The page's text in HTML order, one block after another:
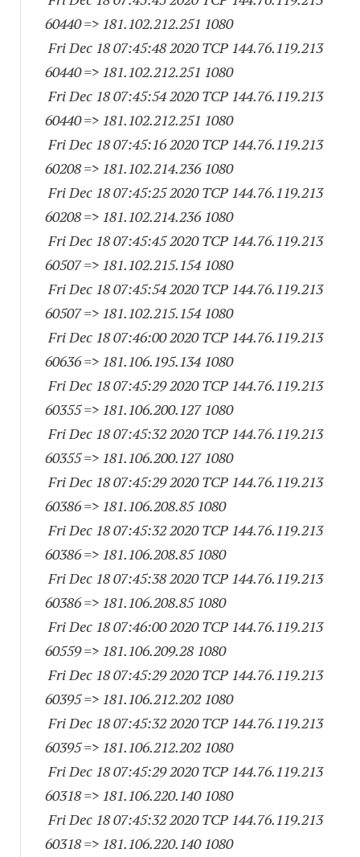
60440=> 181.102.212.251 1080
Fri Dec 18 07:45:48 2020 TCP 144.76.119.213
60440=> 181.102.212.251 1080
Fri Dec 18 07:45:54 2020 TCP 144.76.119.213
60440=> 181.102.212.251 1080
Fri Dec 18 07:45:16 2020 TCP 144.76.119.213
60208=> 181.102.214.236 1080
Fri Dec 18 07:45:25 2020 TCP 144.76.119.213
60208=> 181.102.214.236 1080
Fri Dec 18 07:45:45 2020 TCP 144.76.119.213
60507=> 181.102.215.154 1080
Fri Dec 18 07:45:54 2020 TCP 144.76.119.213
60507=> 181.102.215.154 1080
Fri Dec 18 07:46:00 2020 TCP 144.76.119.213
60636=> 181.106.195.134 1080
Fri Dec 18 07:45:29 2020 TCP 144.76.119.213
60355=> 181.106.200.127 1080
Fri Dec 18 07:45:32 2020 TCP 144.76.119.213
60355=> 181.106.200.127 1080
Fri Dec 18 07:45:29 2020 TCP 144.76.119.213
60386=> 181.106.208.85 1080
Fri Dec 18 07:45:32 2020 TCP 144.76.119.213
60386=> 181.106.208.85 1080
Fri Dec 18 07:45:38 2020 TCP 144.76.119.213
60386=> 181.106.208.85 1080
Fri Dec 18 07:46:00 2020 TCP 144.76.119.213
60559=> 181.106.209.28 1080
Fri Dec 18 07:45:29 2020 TCP 144.76.119.213
60395=> 181.106.212.202 1080
Fri Dec 18 07:45:32 2020 TCP 144.76.119.213
60395=> 181.106.212.202 1080
Fri Dec 18 07:45:29 2020 TCP 144.76.119.213
60318=> 181.106.220.140 1080
Fri Dec 18 07:45:32 2020 TCP 144.76.119.213
60318=> 181.106.220.140 1080